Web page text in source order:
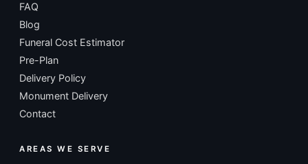
FAQ
Blog
Funeral Cost Estimator
Pre-Plan
Delivery Policy
Monument Delivery
Contact
AREAS WE SERVE